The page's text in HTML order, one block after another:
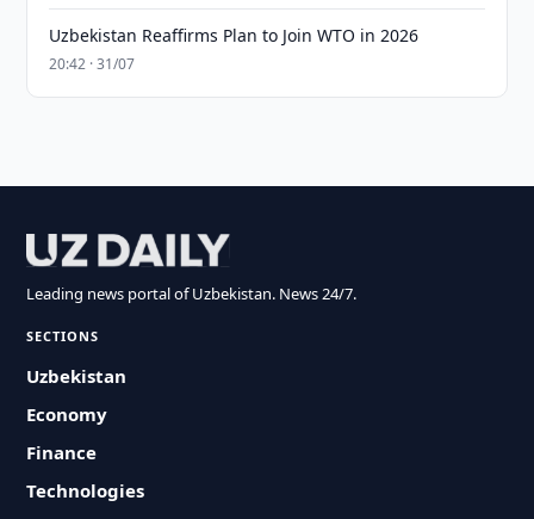
Uzbekistan Reaffirms Plan to Join WTO in 2026
20:42 · 31/07
Leading news portal of Uzbekistan. News 24/7.
SECTIONS
Uzbekistan
Economy
Finance
Technologies